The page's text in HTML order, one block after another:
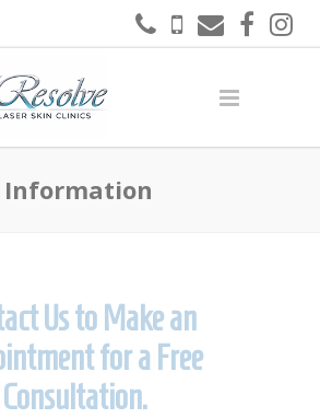
Information
Us to Make an
for a Free
Consultation.